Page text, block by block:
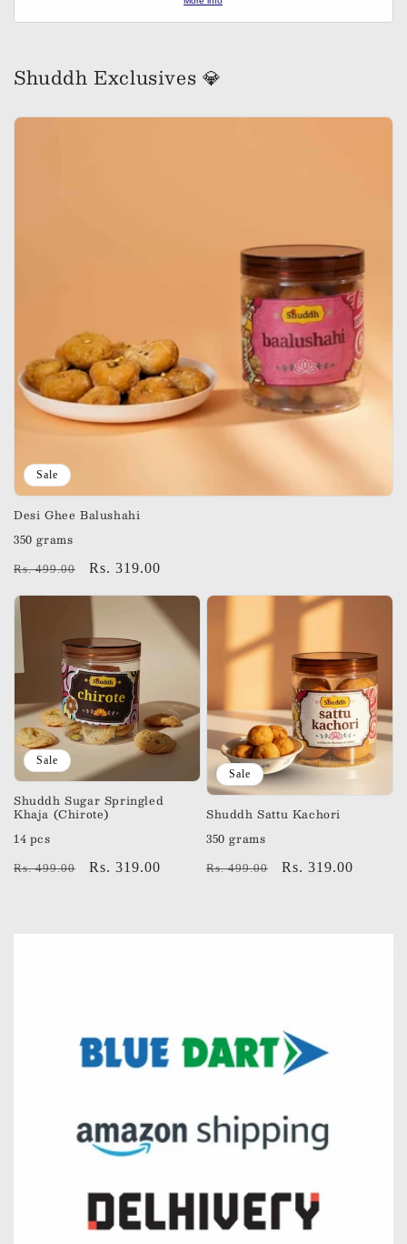
Shuddh Exclusives 💎
Sale
Desi Ghee Balushahi
350 grams
Regular
Rs. 499.00
Sale
Rs. 319.00
Sale
Shuddh Sugar Springled
Khaja (Chirote)
14 pcs
Regular
Rs. 499.00
Sale
Rs. 319.00
Sale
Shuddh Sattu Kachori
350 grams
Regular
Rs. 499.00
Sale
Rs. 319.00